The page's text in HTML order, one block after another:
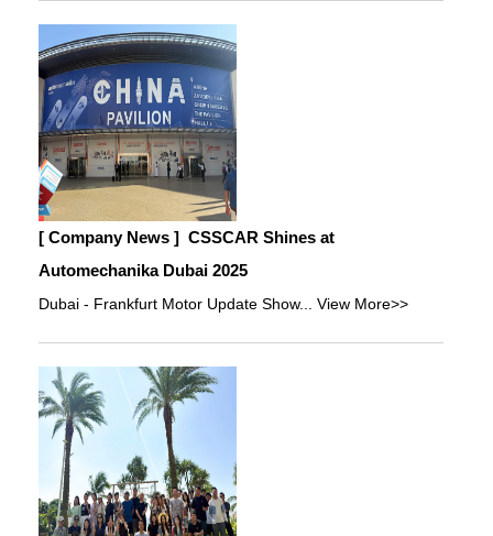
[ Company News ] CSSCAR Shines at
Automechanika Dubai 2025
Dubai - Frankfurt Motor Update Show...View More>>